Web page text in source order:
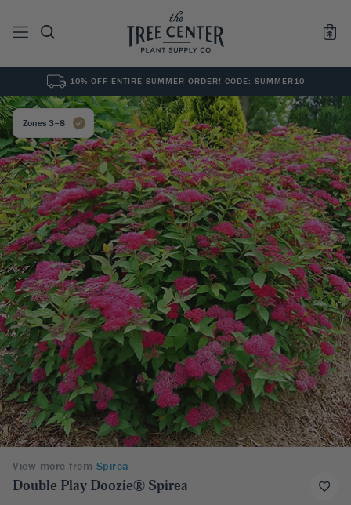
See All0 Results for ""
10% OFF ENTIRE SUMMER ORDER! CODE: SUMMER10
Zones 3–8
View more from Spirea
Double Play Doozie® Spirea